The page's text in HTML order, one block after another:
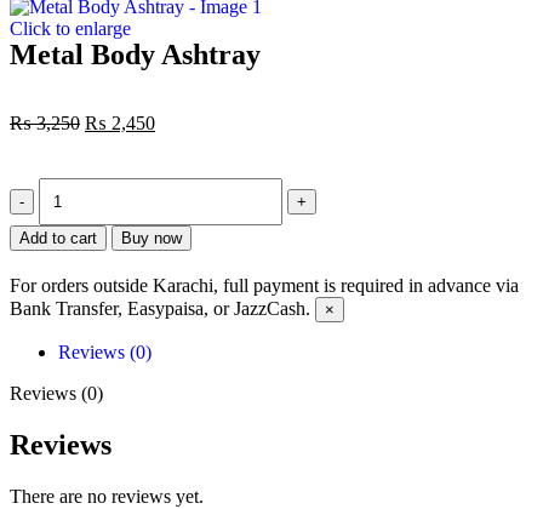
Click to enlarge
Metal Body Ashtray
₨3,250 ₨ 2,450
Add to cart Buy now
For orders outside Karachi, full payment is required in advance via
Bank Transfer, Easypaisa, or JazzCash.
×
Reviews (0)
Reviews (0)
Reviews
There are no reviews yet.